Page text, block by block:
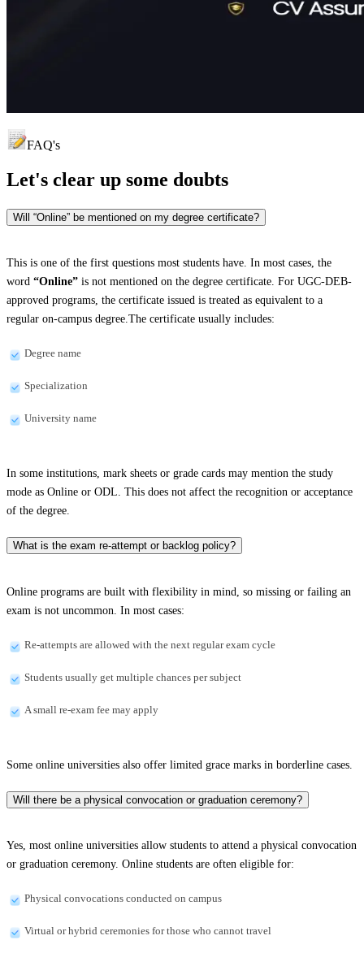
FAQ's
Let's clear up some doubts
Will “Online” be mentioned on my degree certificate?
This is one of the first questions most students have. In most cases, the
word “Online” is not mentioned on the degree certificate. For UGC-DEB-
approved programs, the certificate issued is treated as equivalent to a
regular on-campus degree.The certificate usually includes:
Degree name
Specialization
University name
In some institutions, mark sheets or grade cards may mention the study
mode as Online or ODL. This does not affect the recognition or acceptance
of the degree.
What is the exam re-attempt or backlog policy?
Online programs are built with flexibility in mind, so missing or failing an
exam is not uncommon. In most cases:
Re-attempts are allowed with the next regular exam cycle
Students usually get multiple chances per subject
A small re-exam fee may apply
Some online universities also offer limited grace marks in borderline cases.
Will there be a physical convocation or graduation ceremony?
Yes, most online universities allow students to attend a physical convocation
or graduation ceremony. Online students are often eligible for:
Physical convocations conducted on campus
Virtual or hybrid ceremonies for those who cannot travel